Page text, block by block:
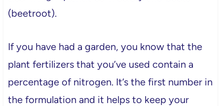
(beetroot).
If you have had a garden, you know that the
plant fertilizers that you’ve used contain a
percentage of nitrogen. It’s the first number in
the formulation and it helps to keep your